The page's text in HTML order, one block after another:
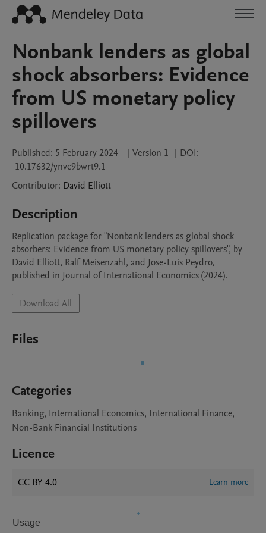
Nonbank lenders as global
shock absorbers: Evidence
from US monetary policy
spillovers
Published: 5 February 2024 | Version 1 | DOI:
10.17632/ynvc9bwrt9.1
Contributor: David Elliott
Description
Replication package for "Nonbank lenders as global shock
absorbers: Evidence from US monetary policy spillovers", by
David Elliott, Ralf Meisenzahl, and Jose-Luis Peydro,
published in Journal of International Economics (2024).
Download All
Files
Categories
Banking, International Economics, International Finance,
Non-Bank Financial Institutions
Licence
CC BY 4.0 Learn more
Usage